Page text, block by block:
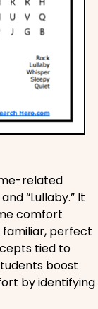
related
“Lullaby.” It
comfort
familiar, perfect
tied to
boost
by identifying